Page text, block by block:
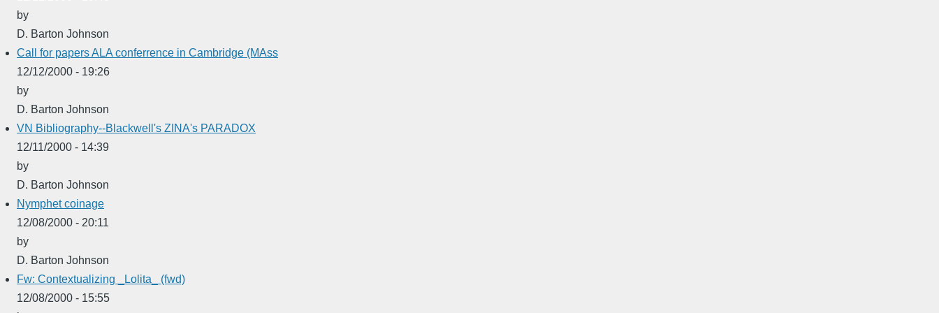
by
D. Barton Johnson
Call for papers ALA conferrence in Cambridge (MAss
12/12/2000 - 19:26
by
D. Barton Johnson
VN Bibliography--Blackwell's ZINA's PARADOX
12/11/2000 - 14:39
by
D. Barton Johnson
Nymphet coinage
12/08/2000 - 20:11
by
D. Barton Johnson
Fw: Contextualizing _Lolita_ (fwd)
12/08/2000 - 15:55